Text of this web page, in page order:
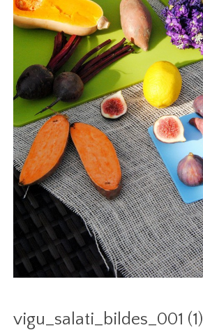
vigu_salati_bildes_001 (1)